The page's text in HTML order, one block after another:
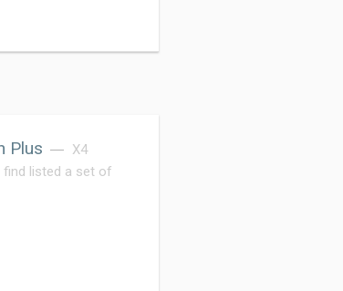
Plus
X4
find listed a set of